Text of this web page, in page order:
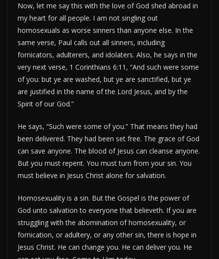
Now, let me say this with the love of God shed abroad in
my heart for all people. I am not singling out
homosexuals as worse sinners than anyone else. In the
same verse, Paul calls out all sinners, including
fornicators, adulterers, and idolaters. Also, he says in the
very next verse, 1 Corinthians 6:11, “And such were some
of you: but ye are washed, but ye are sanctified, but ye
are justified in the name of the Lord Jesus, and by the
Spirit of our God.”
He says, “Such were some of you.” That means they had
been delivered. They had been set free. The grace of God
can save anyone. The blood of Jesus can cleanse anyone.
But you must repent. You must turn from your sin. You
must believe in Jesus Christ alone for salvation.
Homosexuality is a sin. But the Gospel is the power of
God unto salvation to everyone that believeth. If you are
struggling with the abomination of homosexuality, or
fornication, or adultery, or any other sin, there is hope in
Jesus Christ. He can change you. He can deliver you. He